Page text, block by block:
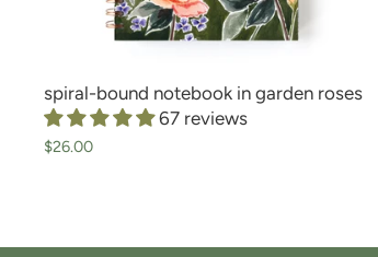
spiral-bound notebook in garden roses
67 reviews
$26.00